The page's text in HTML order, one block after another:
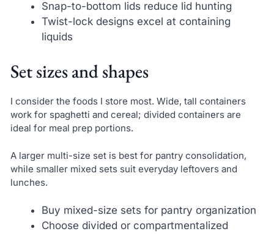
Snap-to-bottom lids reduce lid hunting
Twist-lock designs excel at containing
liquids
Set sizes and shapes
I consider the foods I store most. Wide, tall containers
work for spaghetti and cereal; divided containers are
ideal for meal prep portions.
A larger multi-size set is best for pantry consolidation,
while smaller mixed sets suit everyday leftovers and
lunches.
Buy mixed-size sets for pantry organization
Choose divided or compartmentalized